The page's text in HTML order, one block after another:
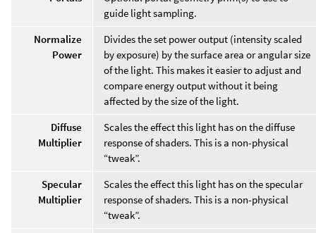
guide light sampling.
Normalize
Power
Divides the set power output (intensity scaled
by exposure) by the surface area or angular size
of the light. This makes it easier to adjust and
compare energy output without it being
affected by the size of the light.
Diffuse
Multiplier
Scales the effect this light has on the diffuse
response of shaders. This is a non-physical
“tweak”.
Specular
Multiplier
Scales the effect this light has on the specular
response of shaders. This is a non-physical
“tweak”.